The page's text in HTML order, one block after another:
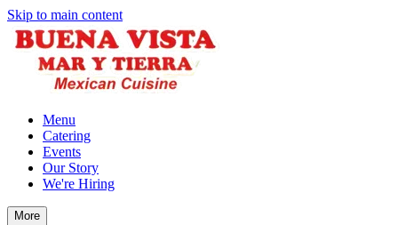
Skip to main content
Menu
Catering
Events
Our Story
We're Hiring
More